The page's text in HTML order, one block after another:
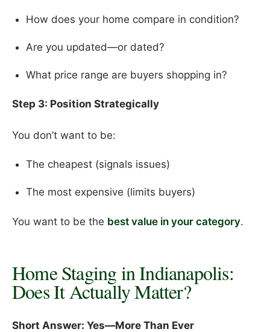
How does your home compare in condition?
Are you updated—or dated?
What price range are buyers shopping in?
Step 3: Position Strategically
You don’t want to be:
The cheapest (signals issues)
The most expensive (limits buyers)
You want to be the best value in your category.
Home Staging in Indianapolis:
Does It Actually Matter?
Short Answer: Yes—More Than Ever